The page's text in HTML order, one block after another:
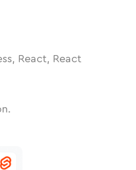
React, React